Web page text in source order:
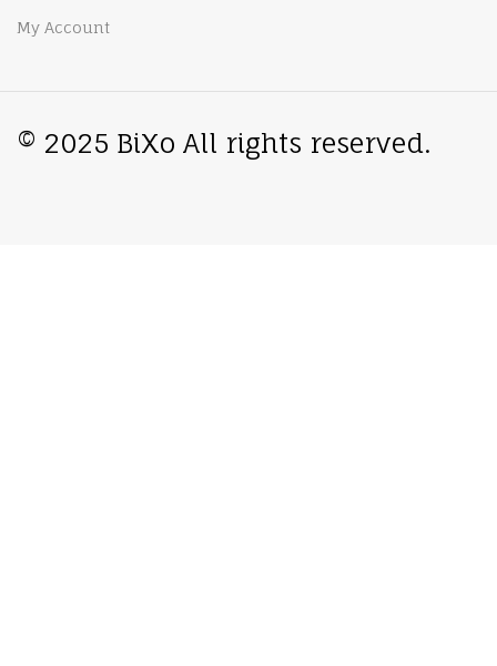
My Account
© 2025 BiXo All rights reserved.